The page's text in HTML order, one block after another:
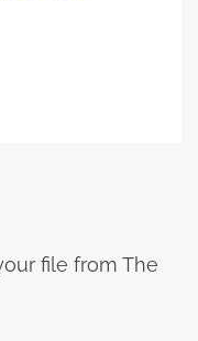
file from The